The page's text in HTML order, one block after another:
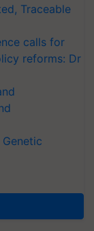
Traceable
calls for
reforms: Dr